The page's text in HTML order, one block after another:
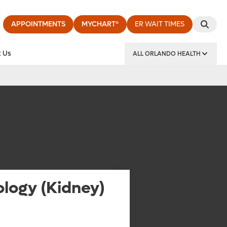
APPOINTMENTS MYCHART® ER WAIT TIMES
ALL ORLANDO HEALTH
(Kidney)